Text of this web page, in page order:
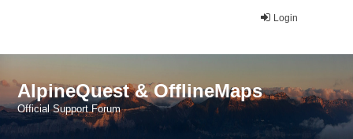
Login
AlpineQuest & OfflineMaps
Official Support Forum